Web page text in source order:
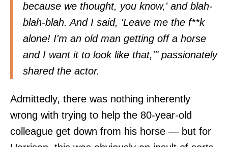
because we thought, you know,' and blah-
blah-blah. And I said, 'Leave me the f**k
alone! I'm an old man getting off a horse
and I want it to look like that,'" passionately
shared the actor.
Admittedly, there was nothing inherently
wrong with trying to help the 80-year-old
colleague get down from his horse — but for